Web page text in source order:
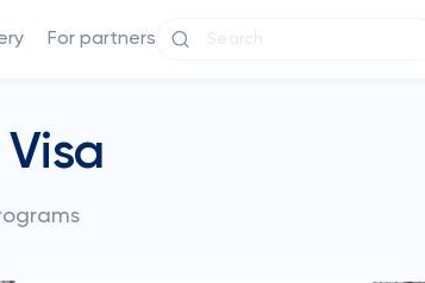
For partners